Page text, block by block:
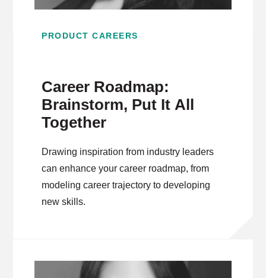
PRODUCT CAREERS
Career Roadmap:
Brainstorm, Put It All
Together
Drawing inspiration from industry leaders
can enhance your career roadmap, from
modeling career trajectory to developing
new skills.